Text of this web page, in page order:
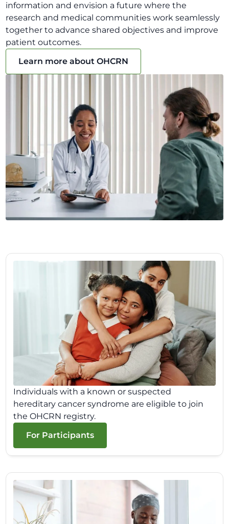
information and envision a future where the
research and medical communities work seamlessly
together to advance shared objectives and improve
patient outcomes.
Learn more about OHCRN
Individuals with a known or suspected
hereditary cancer syndrome are eligible to join
the OHCRN registry.
For Participants